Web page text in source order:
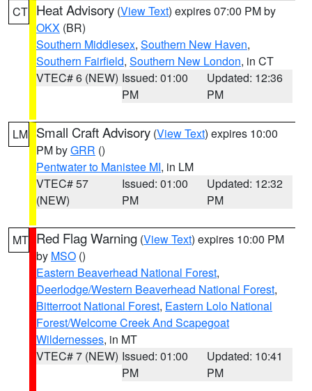
CT Heat Advisory (View Text) expires 07:00 PM by
OKX (BR)
Southern Middlesex, Southern New Haven,
Southern Fairfield, Southern New London, in CT
VTEC# 6 (NEW) Issued: 01:00
PM
Updated: 12:36
PM
LM Small Craft Advisory (View Text) expires 10:00
PM byGRR ()
Pentwater to Manistee MI, in LM
VTEC# 57
(NEW)
Issued: 01:00
PM
Updated: 12:32
PM
MT Red Flag Warning (View Text) expires 10:00 PM
by MSO ()
Eastern Beaverhead National Forest,
Deerlodge/Western Beaverhead National Forest,
Bitterroot National Forest, Eastern Lolo National
Forest/Welcome Creek And Scapegoat
Wildernesses, in MT
VTEC# 7 (NEW) Issued: 01:00
PM
Updated: 10:41
PM